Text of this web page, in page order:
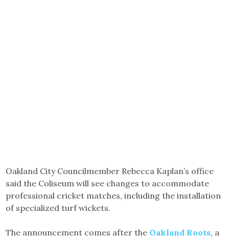
Oakland City Councilmember Rebecca Kaplan’s office
said the Coliseum will see changes to accommodate
professional cricket matches, including the installation
of specialized turf wickets.
The announcement comes after the Oakland Roots, a